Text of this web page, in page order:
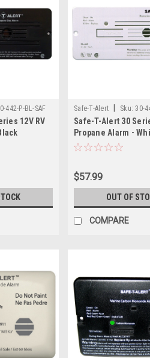
442-P-BL-SAF
12V RV
Safe-T-Alert Sku: 30-
Safe-T-Alert 30
Propane Alarm -
$57.99
OUT OF
COMPARE